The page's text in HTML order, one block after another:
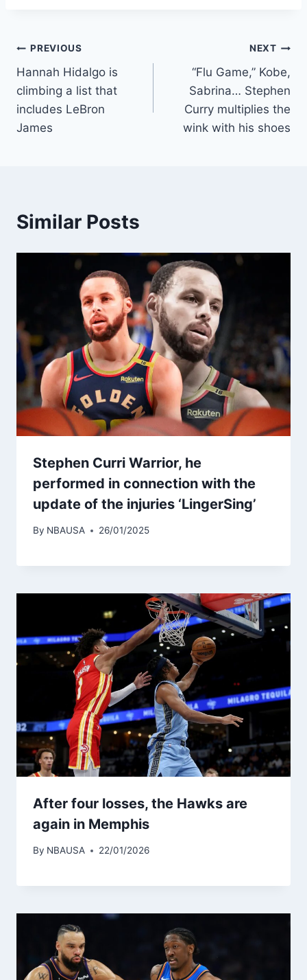
Post
navigation
PREVIOUS
Hannah Hidalgo is
climbing a list that
includes LeBron
James
NEXT
“Flu Game,” Kobe,
Sabrina… Stephen
Curry multiplies the
wink with his shoes
Similar Posts
Stephen Curri Warrior, he
performed in connection with the
update of the injuries ‘LingerSing’
By NBAUSA 26/01/2025
After four losses, the Hawks are
again in Memphis
By NBAUSA 22/01/2026